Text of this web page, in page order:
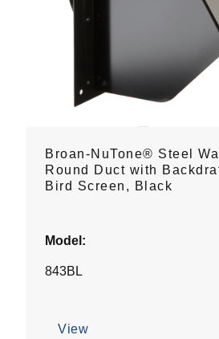
Broan-NuTone® Steel
Round Duct with
Bird Screen, Black
Model:
843BL
View